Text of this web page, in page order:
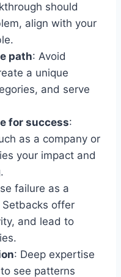
should
align with your
path: Avoid
a unique
and serve
for success:
as a company or
your impact and
failure as a
offer
and lead to
: Deep expertise
see patterns